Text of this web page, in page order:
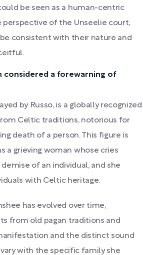
be seen as a human-centric
of the Unseelie court,
consistent with their nature and
considered a forewarning of
by Russo, is a globally recognized
Celtic traditions, notorious for
death of a person. This figure is
a grieving woman whose cries
of an individual, and she
with Celtic heritage.
has evolved over time,
from old pagan traditions and
and the distinct sound
with the specific family she